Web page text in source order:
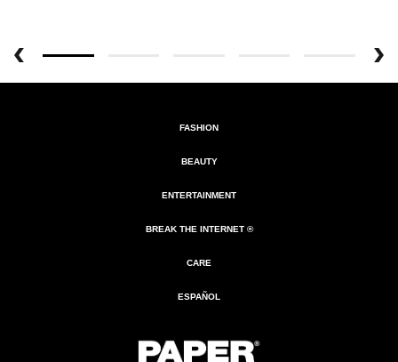
FASHION
BEAUTY
ENTERTAINMENT
BREAK THE INTERNET ®
CARE
ESPAÑOL